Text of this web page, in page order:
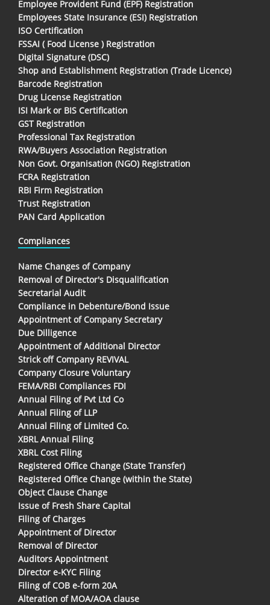
Employee Provident Fund (EPF) Registration
Employees State Insurance (ESI) Registration
ISO Certification
FSSAI ( Food License ) Registration
Digital Signature (DSC)
Shop and Establishment Registration (Trade Licence)
Barcode Registration
Drug License Registration
ISI Mark or BIS Certification
GST Registration
Professional Tax Registration
RWA/Buyers Association Registration
Non Govt. Organisation (NGO) Registration
FCRA Registration
RBI Firm Registration
Trust Registration
PAN Card Application
Compliances
Name Changes of Company
Removal of Director's Disqualification
Secretarial Audit
Compliance in Debenture/Bond Issue
Appointment of Company Secretary
Due Dilligence
Appointment of Additional Director
Strick off Company REVIVAL
Company Closure Voluntary
FEMA/RBI Compliances FDI
Annual Filing of Pvt Ltd Co
Annual Filing of LLP
Annual Filing of Limited Co.
XBRL Annual Filing
XBRL Cost Filing
Registered Office Change (State Transfer)
Registered Office Change (within the State)
Object Clause Change
Issue of Fresh Share Capital
Filing of Charges
Appointment of Director
Removal of Director
Auditors Appointment
Director e-KYC Filing
Filing of COB e-form 20A
Alteration of MOA/AOA clause